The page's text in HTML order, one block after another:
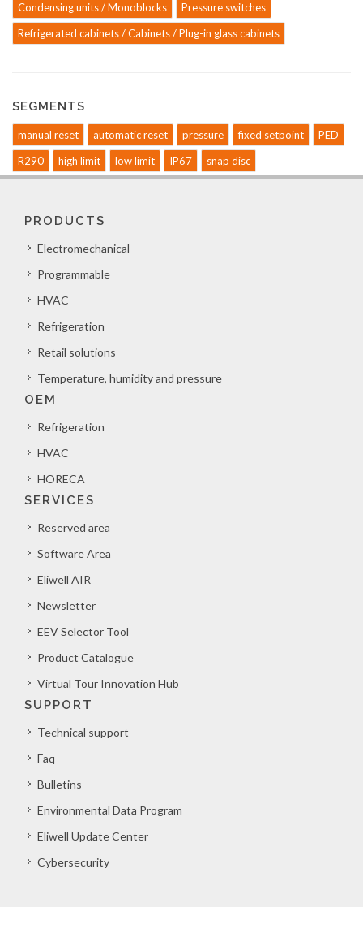
Condensing units / Monoblocks
Pressure switches
Refrigerated cabinets / Cabinets / Plug-in glass cabinets
SEGMENTS
manual reset automatic reset pressure fixed setpoint
PED
R290
high limit low limit IP67 snap disc
PRODUCTS
Electromechanical
Programmable
HVAC
Refrigeration
Retail solutions
Temperature, humidity and pressure
OEM
Refrigeration
HVAC
HORECA
SERVICES
Reserved area
Software Area
Eliwell AIR
Newsletter
EEV Selector Tool
Product Catalogue
Virtual Tour Innovation Hub
SUPPORT
Technical support
Faq
Bulletins
Environmental Data Program
Eliwell Update Center
Cybersecurity